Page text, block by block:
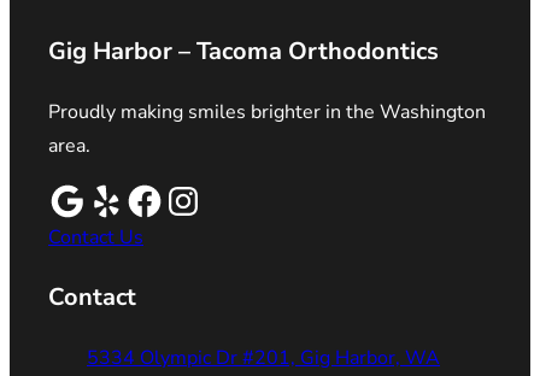
Gig Harbor – Tacoma Orthodontics
Proudly making smiles brighter in the Washington
area.
Contact Us
Contact
5334 Olympic Dr #201, Gig Harbor, WA